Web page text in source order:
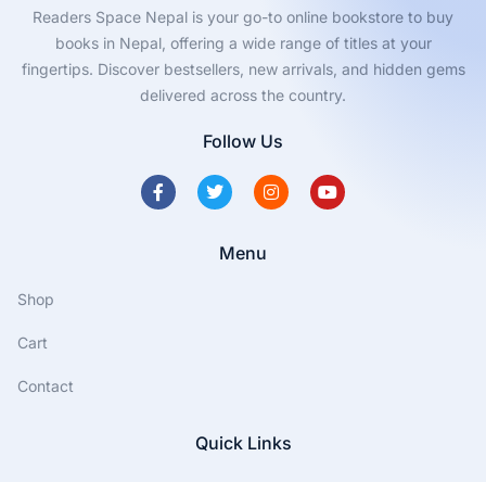
Readers Space Nepal is your go-to online bookstore to buy
books in Nepal, offering a wide range of titles at your
fingertips. Discover bestsellers, new arrivals, and hidden gems
delivered across the country.
Follow Us
Menu
Shop
Cart
Contact
Quick Links